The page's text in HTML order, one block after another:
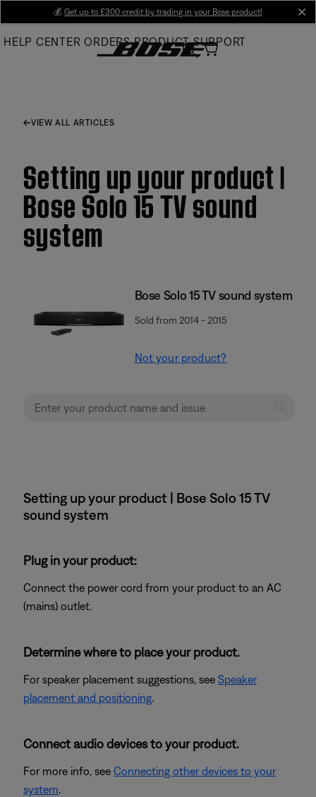
Main
💰 Get up to £300 credit by trading in your Bose product!
HELP CENTER ORDERS PRODUCT SUPPORT
VIEW ALL ARTICLES
Setting up your product |
Bose Solo 15 TV sound
system
Bose Solo 15 TV sound system
Sold from 2014 - 2015
Not your product?
Setting up your product | Bose Solo 15 TV
sound system
Plug in your product:
Connect the power cord from your product to an AC
(mains) outlet.
Determine where to place your product.
For speaker placement suggestions, see Speaker
placement and positioning.
Connect audio devices to your product.
For more info, see Connecting other devices to your
system.